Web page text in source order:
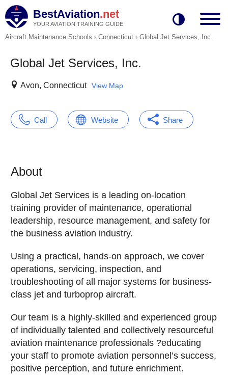
BestAviation.net
YOUR AVIATION TRAINING GUIDE
Aircraft Maintenance Schools › Connecticut › Global Jet Services, Inc.
Global Jet Services, Inc.
Avon, Connecticut View Map
Call Website Share
About
Global Jet Services is a leading on-location
training provider of maintenance, operational
leadership, resource management, and safety for
the business aviation industry.
Using a practical, hands-on approach, we cover
operations, servicing, inspection, and
troubleshooting of all major systems for business-
class jet and turboprop aircraft.
Our team is a highly-skilled and experienced group
of individually talented and collectively resourceful
aviation maintenance professionals ?educating
your staff to promote aviation personnel’s success,
positive perception, and future enrichment.